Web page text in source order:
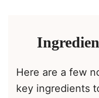
Here are a few
key ingredients